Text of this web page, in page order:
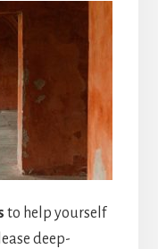
to help yourself
deep-